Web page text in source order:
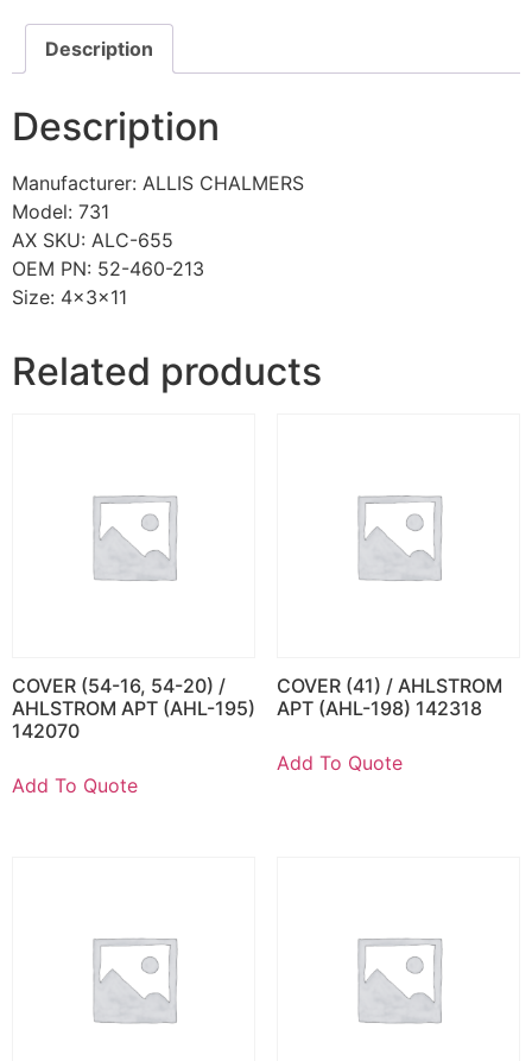
Description
Description
Manufacturer: ALLIS CHALMERS
Model: 731
AX SKU: ALC-655
OEM PN: 52-460-213
Size: 4x3x11
Related products
COVER (54-16, 54-20) /
AHLSTROM APT (AHL-195)
142070
Add To Quote
COVER (41) / AHLSTROM
APT (AHL-198) 142318
Add To Quote